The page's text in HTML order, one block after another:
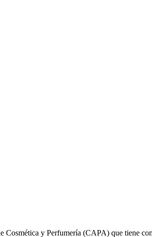
y Perfumería (CAPA) que tiene